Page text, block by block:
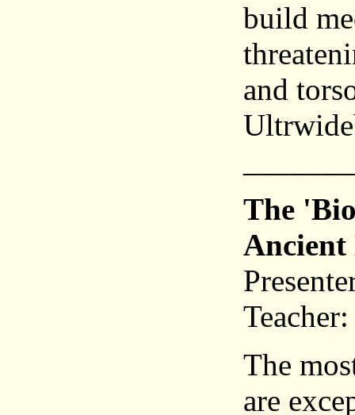
build
and
The
Ancient
The
are